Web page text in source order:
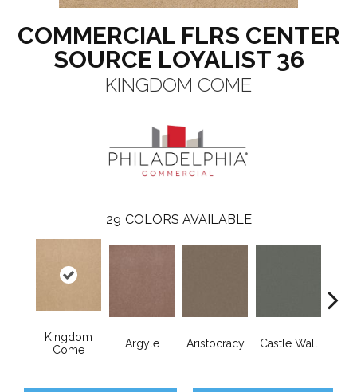
COMMERCIAL FLRS CENTER
SOURCE LOYALIST 36
KINGDOM COME
29 COLORS AVAILABLE
Kingdom
Come
Argyle Aristocracy Castle Wall